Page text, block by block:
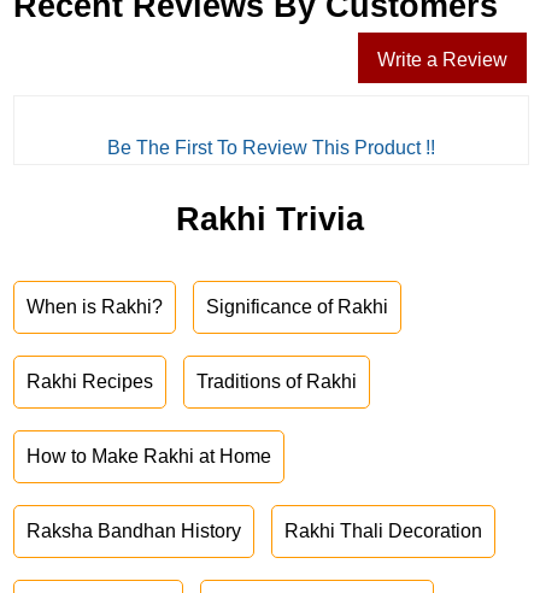
Write a Review
Be The First To Review This Product !!
Rakhi Trivia
When is Rakhi? Significance of Rakhi
Rakhi Recipes Traditions of Rakhi
How to Make Rakhi at Home
Raksha Bandhan History Rakhi Thali Decoration